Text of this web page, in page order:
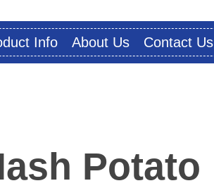
Info About Us Contact Us
Potato